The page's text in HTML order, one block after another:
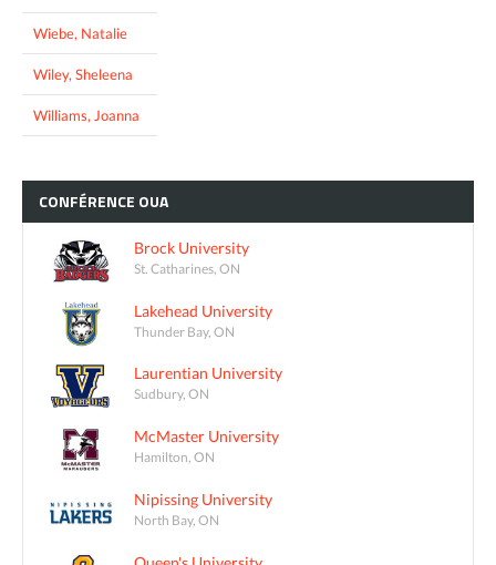
Wiebe, Natalie
Wiley, Sheleena
Williams, Joanna
CONFÉRENCE OUA
Brock University
St. Catharines, ON
Lakehead University
Thunder Bay, ON
Laurentian University
Sudbury, ON
McMaster University
Hamilton, ON
Nipissing University
North Bay, ON